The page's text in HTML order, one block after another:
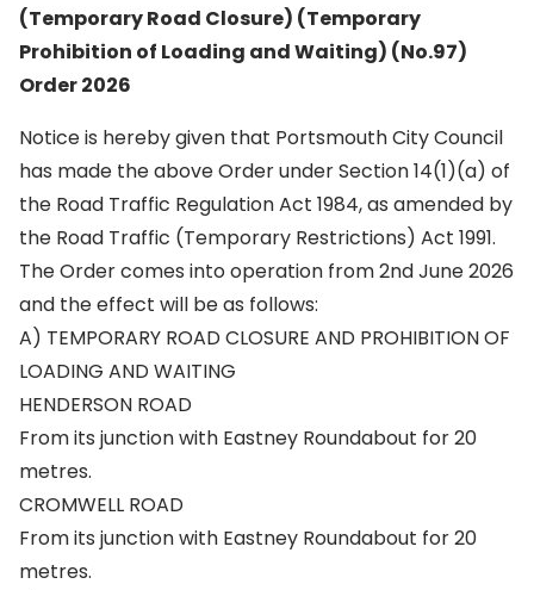
(Temporary Road Closure) (Temporary
Prohibition of Loading and Waiting) (No.97)
Order 2026
Notice is hereby given that Portsmouth City Council
has made the above Order under Section 14(1)(a) of
the Road Traffic Regulation Act 1984, as amended by
the Road Traffic (Temporary Restrictions) Act 1991.
The Order comes into operation from 2nd June 2026
and the effect will be as follows:
A) TEMPORARY ROAD CLOSURE AND PROHIBITION OF
LOADING AND WAITING
HENDERSON ROAD
From its junction with Eastney Roundabout for 20
metres.
CROMWELL ROAD
From its junction with Eastney Roundabout for 20
metres.